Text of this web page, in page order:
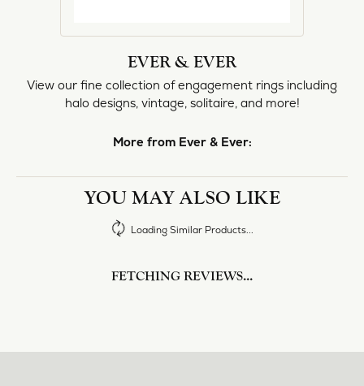
EVER & EVER
View our fine collection of engagement rings including
halo designs, vintage, solitaire, and more!
More from Ever & Ever:
YOU MAY ALSO LIKE
Loading Similar Products...
FETCHING REVIEWS...